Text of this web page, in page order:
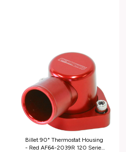
Billet 90° Thermostat Housing
- Red AF64-2039R 120 Series